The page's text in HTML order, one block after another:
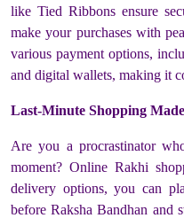
like Tied Ribbons ensure
make your purchases with
various payment options,
and digital wallets, making it
Last-Minute Shopping
Are you a procrastinator
moment? Online Rakhi
delivery options, you can
before Raksha Bandhan and